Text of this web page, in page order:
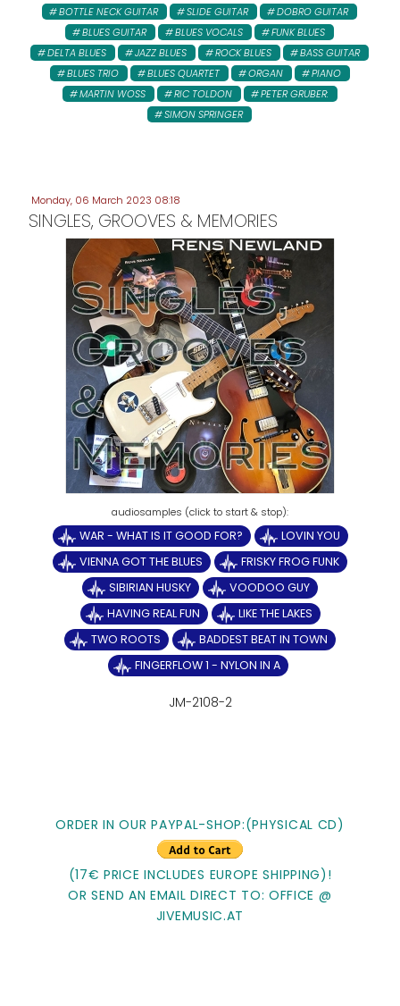
BOTTLE NECK GUITAR SLIDE GUITAR
DOBRO GUITAR
BLUES GUITAR
BLUES VOCALS
FUNK BLUES
DELTA BLUES
JAZZ BLUES ROCK BLUES
BASS GUITAR
BLUES TRIO
BLUES QUARTET ORGAN
PIANO
MARTIN WOSS
RIC TOLDON
PETER GRUBER:
SIMON SPRINGER
Monday, 06 March 2023 08:18
SINGLES, GROOVES & MEMORIES
WAR - WHAT IS IT GOOD FOR?
LOVIN YOU
VIENNA GOT THE BLUES
FRISKY FROG FUNK
SIBIRIAN HUSKY
VOODOO GUY
HAVING REAL FUN
LIKE THE LAKES
TWO ROOTS
BADDEST BEAT IN TOWN
FINGERFLOW 1 - NYLON IN A
JM-2108-2
ORDER IN OUR PAYPAL-SHOP:(PHYSICAL CD)
(17€ PRICE INCLUDES EUROPE SHIPPING)!
OR SEND AN EMAIL DIRECT TO: OFFICE @
JIVEMUSIC.AT